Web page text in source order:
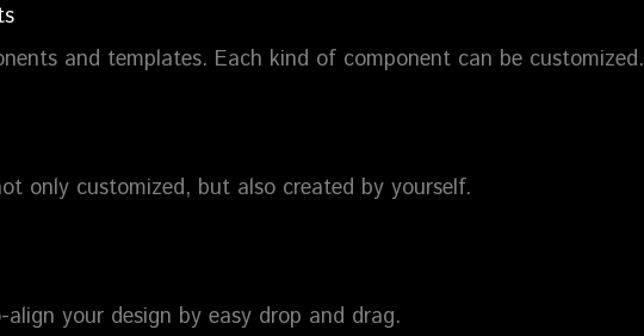
and templates. Each kind of component can be customized.
only customized, but also created by yourself.
align your design by easy drop and drag.